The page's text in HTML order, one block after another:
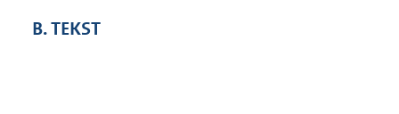
B. TEKST